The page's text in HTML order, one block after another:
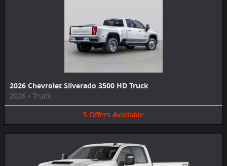
2026 Chevrolet Silverado 3500 HD Truck
2026 • Truck
5 Offers Available